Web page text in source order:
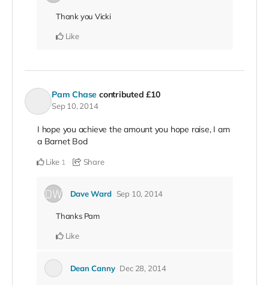
Thank you Vicki
Like
Pam Chase contributed£10
Sep 10, 2014
I hope you achieve the amount you hope raise, I am
a Barnet Bod
Like 1 Share
Dave Ward Sep 10, 2014
Thanks Pam
Like
Dean Canny Dec 28, 2014